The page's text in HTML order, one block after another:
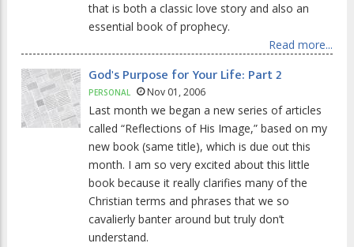
that is both a classic love story and also an
essential book of prophecy.
Read more...
God's Purpose for Your Life: Part 2
PERSONAL Nov 01, 2006
Last month we began a new series of articles
called “Reflections of His Image,” based on my
new book (same title), which is due out this
month. I am so very excited about this little
book because it really clarifies many of the
Christian terms and phrases that we so
cavalierly banter around but truly don’t
understand.